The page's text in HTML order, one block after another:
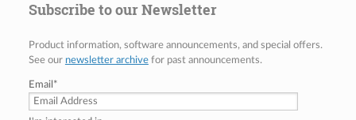
Subscribe to our Newsletter
Product information, software announcements, and special offers.
See our newsletter archivefor past announcements.
Email *